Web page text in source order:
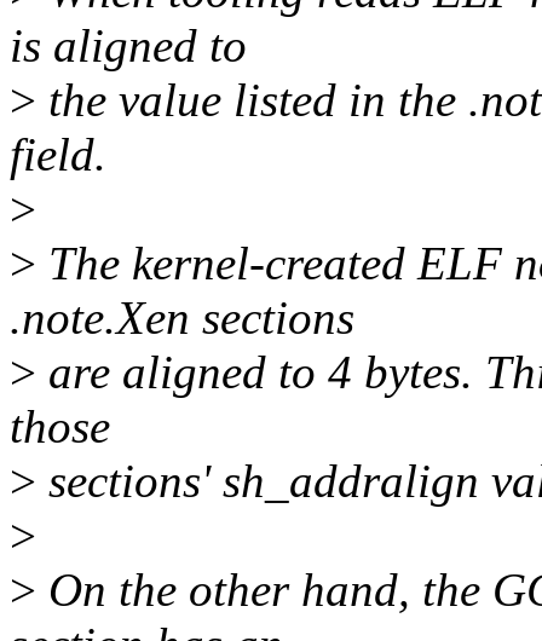
is aligned to
> the value listed in the
field.
>
> The kernel-created ELF
.note.Xen sections
> are aligned to 4 bytes.
those
> sections' sh_addralign
>
> On the other hand, the